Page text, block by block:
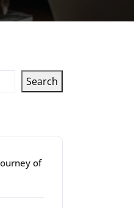
Search
of